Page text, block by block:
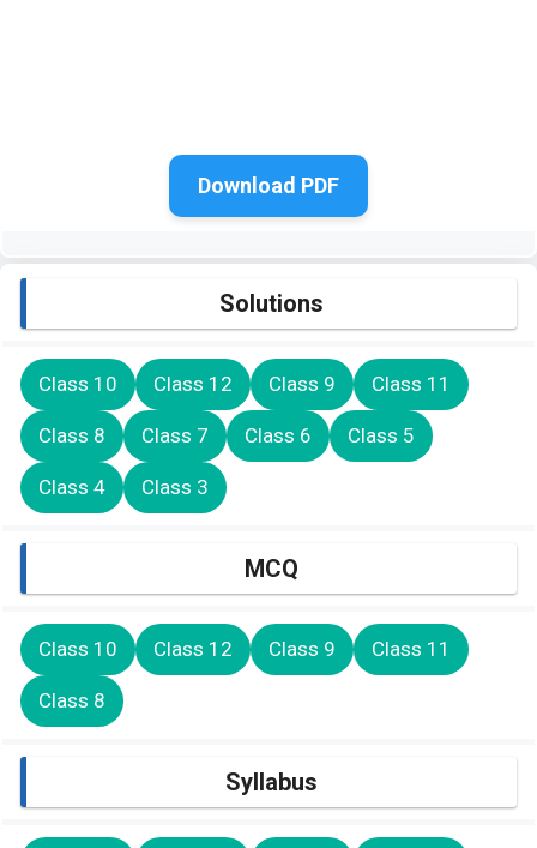
Download PDF
Solutions
Class 10 Class 12 Class 9 Class 11
Class 8 Class 7 Class 6 Class 5
Class 4 Class 3
MCQ
Class 10 Class 12 Class 9 Class 11
Class 8
Syllabus